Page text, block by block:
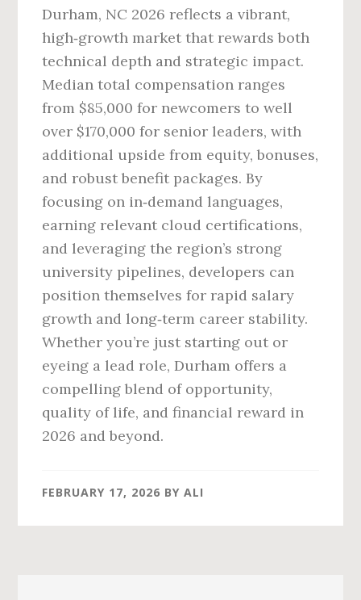
Durham, NC 2026 reflects a vibrant,
high‑growth market that rewards both
technical depth and strategic impact.
Median total compensation ranges
from $85,000 for newcomers to well
over $170,000 for senior leaders, with
additional upside from equity, bonuses,
and robust benefit packages. By
focusing on in‑demand languages,
earning relevant cloud certifications,
and leveraging the region’s strong
university pipelines, developers can
position themselves for rapid salary
growth and long‑term career stability.
Whether you’re just starting out or
eyeing a lead role, Durham offers a
compelling blend of opportunity,
quality of life, and financial reward in
2026 and beyond.
FEBRUARY 17, 2026 BYALI